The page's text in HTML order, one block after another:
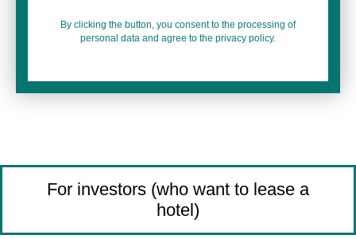
By clicking the button, you consent to the processing of
personal data and agree to the privacy policy.
For investors (who want to lease a
hotel)